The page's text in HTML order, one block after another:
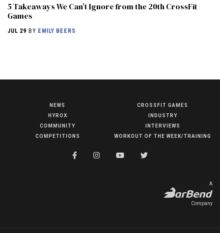
COMPETITIONS
5 Takeaways We Can’t Ignore from the 20th CrossFit
Games
JUL 29 BY EMILY BEERS
NEWS
HYROX
COMMUNITY
COMPETITIONS
CROSSFIT GAMES
INDUSTRY
INTERVIEWS
WORKOUT OF THE WEEK/TRAINING
A
Company